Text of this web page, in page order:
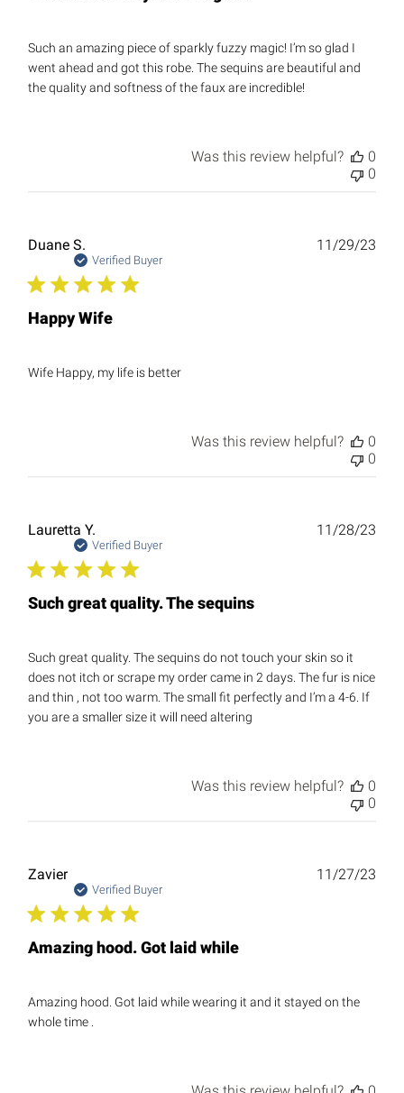
Such an amazing piece of sparkly fuzzy magic! I’m so glad I
went ahead and got this robe. The sequins are beautiful and
the quality and softness of the faux are incredible!
Was this review helpful?
0
0
Duane S.
Verified Buyer
Happy Wife
Wife Happy, my life is better
11/29/23
Was this review helpful?
0
0
Lauretta Y.
Verified Buyer
Such great quality. The sequins
Such great quality. The sequins do not touch your skin so it
does not itch or scrape my order came in 2 days. The fur is nice
and thin , not too warm. The small fit perfectly and I’m a 4-6. If
you are a smaller size it will need altering
11/28/23
Was this review helpful?
0
0
Zavier
Verified Buyer
Amazing hood. Got laid while
Amazing hood. Got laid while wearing it and it stayed on the
whole time .
11/27/23